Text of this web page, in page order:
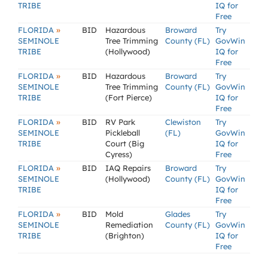
TRIBE
IQ for
Free
FLORIDA »
SEMINOLE
TRIBE
BID
Hazardous
Tree Trimming
(Hollywood)
Broward
County (FL)
Try
GovWin
IQ for
Free
FLORIDA »
SEMINOLE
TRIBE
BID
Hazardous
Tree Trimming
(Fort Pierce)
Broward
County (FL)
Try
GovWin
IQ for
Free
FLORIDA »
SEMINOLE
TRIBE
BID
RV Park
Pickleball
Court (Big
Cyress)
Clewiston
(FL)
Try
GovWin
IQ for
Free
FLORIDA »
SEMINOLE
TRIBE
BID
IAQ Repairs
(Hollywood)
Broward
County (FL)
Try
GovWin
IQ for
Free
FLORIDA »
SEMINOLE
TRIBE
BID
Mold
Remediation
(Brighton)
Glades
County (FL)
Try
GovWin
IQ for
Free